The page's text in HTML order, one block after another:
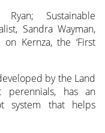
Sustainable
Sandra Wayman,
Kernza, the ‘First
by the Land
perennials, has an
system that helps